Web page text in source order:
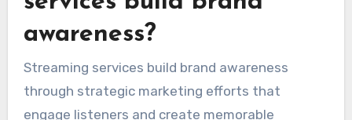
awareness?
Streaming services build brand awareness
through strategic marketing efforts that
engage listeners and create memorable